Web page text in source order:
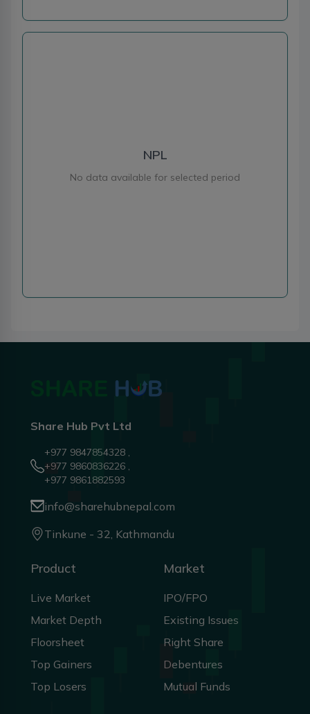
NPL
No data available for selected period
Share Hub Pvt Ltd
+977 9847854328 ,
+977 9860836226 ,
+977 9861882593
info@sharehubnepal.com
Tinkune - 32, Kathmandu
Product
Live Market
Market Depth
Floorsheet
Top Gainers
Top Losers
Market
IPO/FPO
Existing Issues
Right Share
Debentures
Mutual Funds